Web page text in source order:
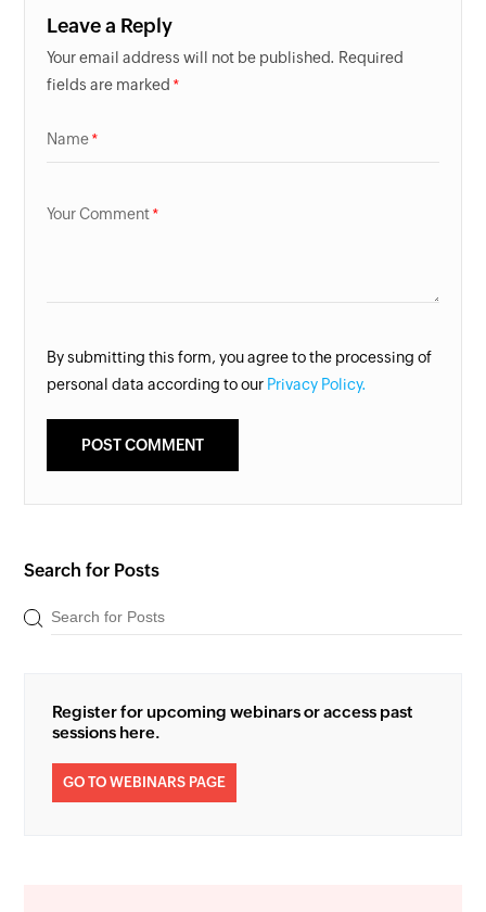
Leave a Reply
Your email address will not be published. Required
fields are marked
Name
Your Comment
By submitting this form, you agree to the processing of
personal data according to our Privacy Policy.
Search for Posts
Register for upcoming webinars or access past
sessions here.
GO TO WEBINARS PAGE